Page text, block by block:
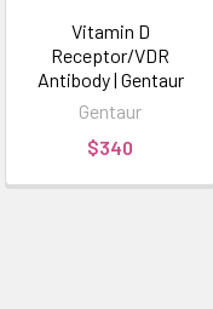
Vitamin D
Receptor/VDR
Antibody | Gentaur
Gentaur
$340